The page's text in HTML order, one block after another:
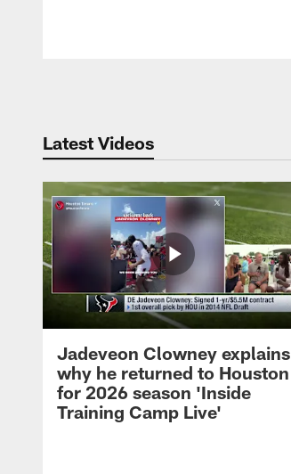
Latest Videos
Jadeveon Clowney explains
why he returned to Houston
for 2026 season 'Inside
Training Camp Live'